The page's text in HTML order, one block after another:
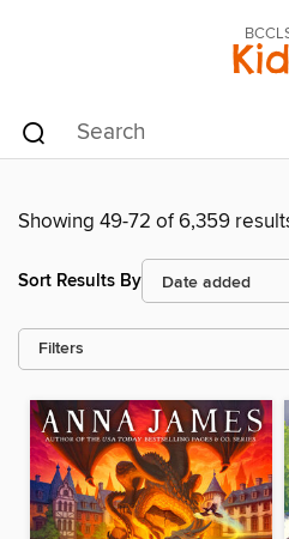
Showing 49-72 of 6,359
Sort Results By
Filters